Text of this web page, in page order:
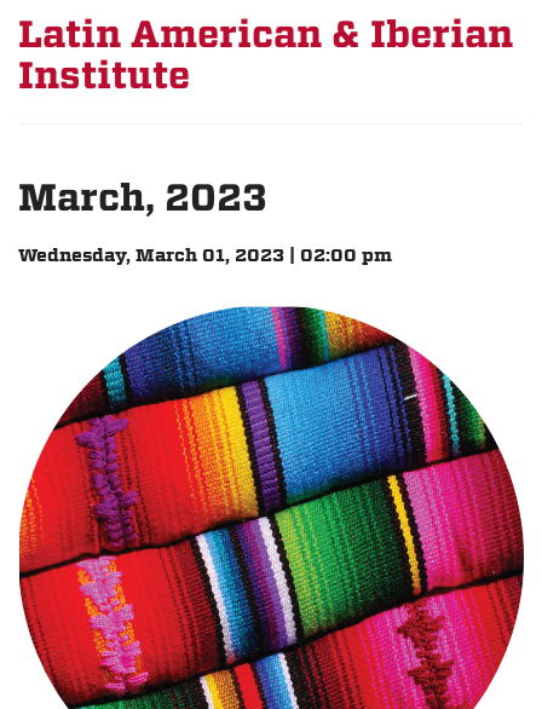
Latin American & Iberian
Institute
March, 2023
Wednesday, March 01, 2023 | 02:00 pm